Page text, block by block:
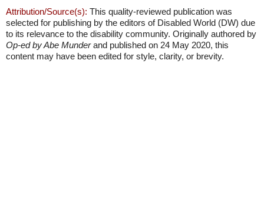
Attribution/Source(s): This quality-reviewed publication was
selected for publishing by the editors of Disabled World (DW) due
to its relevance to the disability community. Originally authored by
Op-ed by Abe Munderand published on 24 May 2020, this
content may have been edited for style, clarity, or brevity.